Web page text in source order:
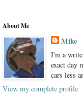
About Me
Mike
I'm a
exact day
cars less
View my complete profile